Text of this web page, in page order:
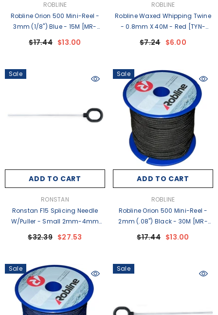
ROBLINE
Robline Orion 500 Mini-Reel -
3mm (1/8") Blue - 15M [MR-
$17.44 $13.00
ROBLINE
Robline Waxed Whipping Twine
- 0.8mm X 40M - Red [TYN-
$7.24 $6.00
Sale
ADD TO CART
RONSTAN
Ronstan F15 Splicing Needle
W/Puller - Small 2mm-4mm
$32.39 $27.53
Sale
ADD TO CART
ROBLINE
Robline Orion 500 Mini-Reel -
2mm (.08") Black - 30M [MR-
$17.44 $13.00
Sale Sale